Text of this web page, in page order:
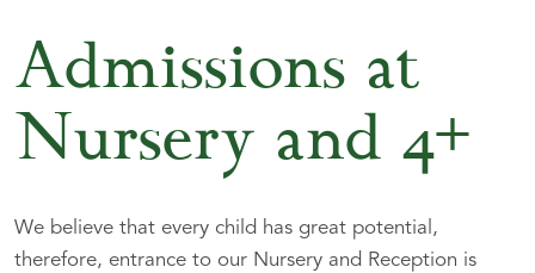
Admissions at
Nursery and 4+
We believe that every child has great potential,
therefore, entrance to our Nursery and Reception is